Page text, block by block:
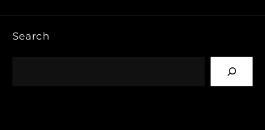
Search